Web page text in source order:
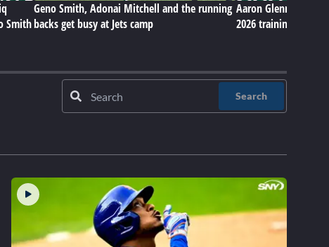
Smith
Geno Smith, Adonai Mitchell and the running
backs get busy at Jets camp
Aaron Glenn on
2026 training camp
Search